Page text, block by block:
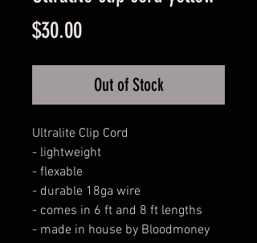
$30.00Price
Out of Stock
Ultralite Clip Cord
- lightweight
- flexable
- durable 18ga wire
- comes in 6 ft and 8 ft lengths
- made in house by Bloodmoney